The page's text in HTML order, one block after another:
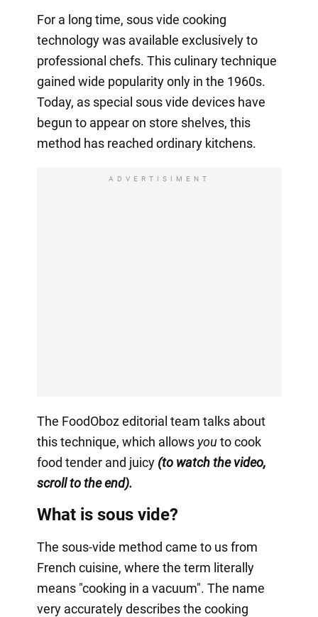
For a long time, sous vide cooking
technology was available exclusively to
professional chefs. This culinary technique
gained wide popularity only in the 1960s.
Today, as special sous vide devices have
begun to appear on store shelves, this
method has reached ordinary kitchens.
ADVERTISIMENT
The FoodOboz editorial team talks about
this technique, which allows youto cook
food tender and juicy(to watch the video,
scroll to the end).
What is sous vide?
The sous-vide method came to us from
French cuisine, where the term literally
means "cooking in a vacuum". The name
very accurately describes the cooking